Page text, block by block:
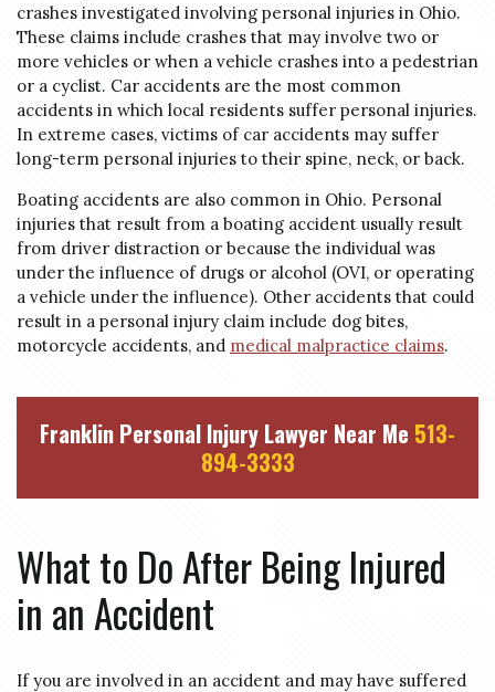
crashes investigated involving personal injuries in Ohio.
These claims include crashes that may involve two or
more vehicles or when a vehicle crashes into a pedestrian
or a cyclist. Car accidents are the most common
accidents in which local residents suffer personal injuries.
In extreme cases, victims of car accidents may suffer
long-term personal injuries to their spine, neck, or back.
Boating accidents are also common in Ohio. Personal
injuries that result from a boating accident usually result
from driver distraction or because the individual was
under the influence of drugs or alcohol (OVI, or operating
a vehicle under the influence). Other accidents that could
result in a personal injury claim include dog bites,
motorcycle accidents, and medical malpractice claims.
Franklin Personal Injury Lawyer Near Me 513-
894-3333
What to Do After Being Injured
in an Accident
If you are involved in an accident and may have suffered